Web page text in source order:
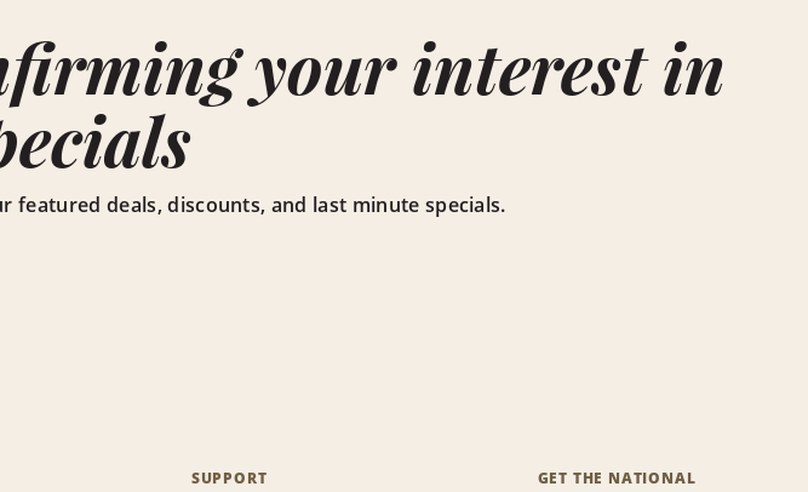
your interest in
featured deals, discounts, and last minute specials.
SUPPORT
GET THE NATIONAL